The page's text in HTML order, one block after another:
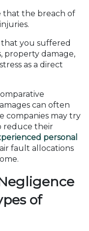
that the breach of
you suffered
property damage,
as a direct
can often
companies may try
reduce their
personal
fault allocations
of